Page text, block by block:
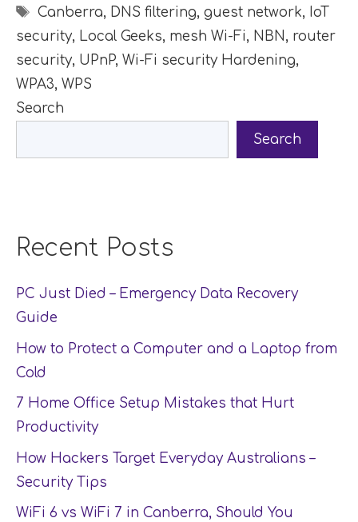
Tags
Canberra, DNS filtering,guest network, IoT
security, Local Geeks, mesh Wi-Fi, NBN, router
security, UPnP, Wi-Fi security Hardening,
WPA3, WPS
Search
Search
Recent Posts
PC Just Died – Emergency Data Recovery
Guide
How to Protect a Computer and a Laptop from
Cold
7 Home Office Setup Mistakes that Hurt
Productivity
How Hackers Target Everyday Australians –
Security Tips
WiFi 6 vs WiFi 7 in Canberra, Should You